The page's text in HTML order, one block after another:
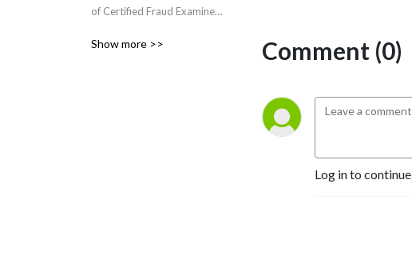
of Certified Fraud Examiners
we break down case
Show more >> Comment (0)
Log in to continue.